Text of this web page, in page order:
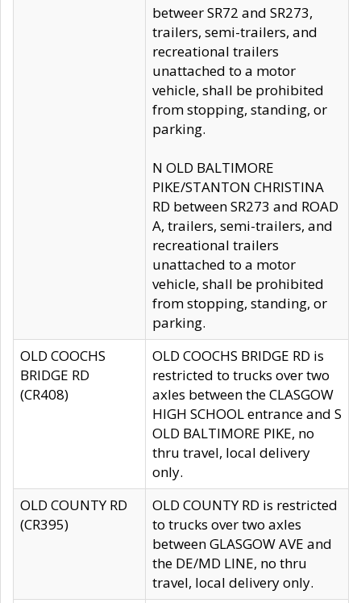
betweer SR72 and SR273,
trailers, semi-trailers, and
recreational trailers
unattached to a motor
vehicle, shall be prohibited
from stopping, standing, or
parking.
N OLD BALTIMORE
PIKE/STANTON CHRISTINA
RD between SR273 and ROAD
A, trailers, semi-trailers, and
recreational trailers
unattached to a motor
vehicle, shall be prohibited
from stopping, standing, or
parking.
OLD COOCHS
BRIDGE RD
(CR408)
OLD COOCHS BRIDGE RD is
restricted to trucks over two
axles between the CLASGOW
HIGH SCHOOL entrance and S
OLD BALTIMORE PIKE, no
thru travel, local delivery
only.
OLD COUNTY RD
(CR395)
OLD COUNTY RD is restricted
to trucks over two axles
between GLASGOW AVE and
the DE/MD LINE, no thru
travel, local delivery only.